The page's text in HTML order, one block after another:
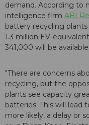
demand. According to
intelligence firm ABI
battery recycling
1.3 million EV-
341,000 will be
"There are concerns
recycling, but the
plants see capacity
batteries. This will lead
more likely, a delay or